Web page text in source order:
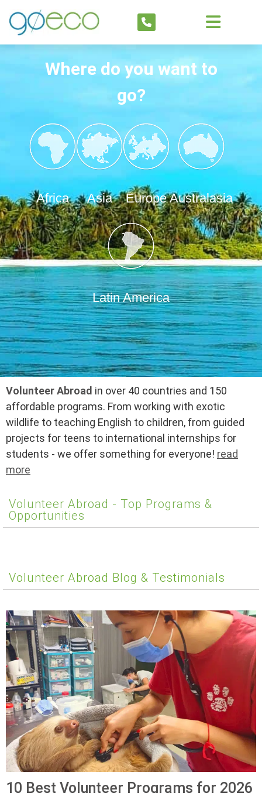
Where do you want to
go?
Africa Asia Europe Australasia
Latin America
Volunteer Abroad in over 40 countries and 150
affordable programs. From working with exotic
wildlife to teaching English to children, from guided
projects for teens to international internships for
students - we offer something for everyone! read
more
Volunteer Abroad - Top Programs &
Opportunities
Volunteer Abroad Blog & Testimonials
10 Best Volunteer Programs for 2026